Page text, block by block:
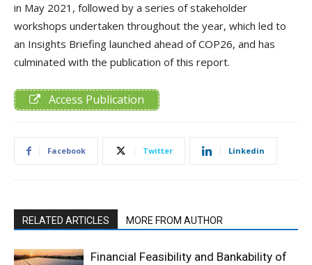
in May 2021, followed by a series of stakeholder
workshops undertaken throughout the year, which led to
an Insights Briefing launched ahead of COP26, and has
culminated with the publication of this report.
Access Publication
Facebook Twitter Linkedin
RELATED ARTICLES MORE FROM AUTHOR
Financial Feasibility and Bankability of